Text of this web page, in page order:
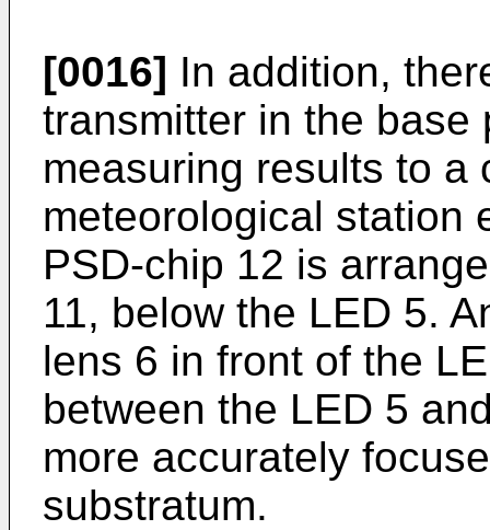
[0016] In addition,
transmitter in the base
measuring results to a
meteorological station
PSD-chip 12 is
11, below the LED 5.
lens 6 in front of the
between the LED 5
more accurately
substratum.